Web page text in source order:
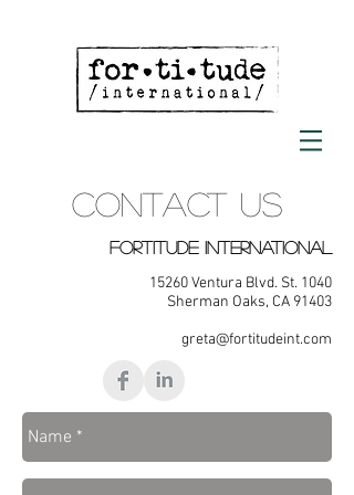
CONTACT US
FORTITUDE INTERNATIONAL
15260 Ventura Blvd. St. 1040
Sherman Oaks, CA 91403
greta@fortitudeint.com